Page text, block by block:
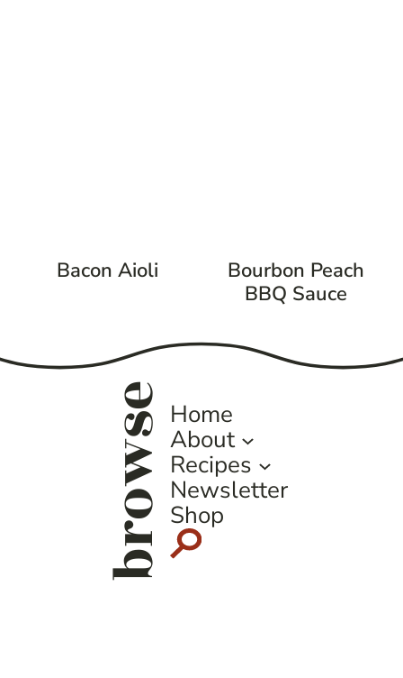
Bacon Aioli
Bourbon Peach
BBQ Sauce
browseHome
About
Recipes
Newsletter
Shop